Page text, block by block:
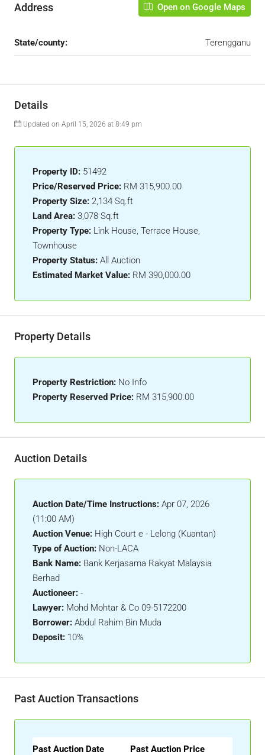
Address Open on Google Maps
State/county: Terengganu
Details
Updated on April 15, 2026 at 8:49 pm
Property ID: 51492
Price/Reserved Price: RM 315,900.00
Property Size: 2,134 Sq.ft
Land Area: 3,078 Sq.ft
Property Type: Link House, Terrace House,
Townhouse
Property Status: All Auction
Estimated Market Value: RM 390,000.00
Property Details
Property Restriction: No Info
Property Reserved Price: RM 315,900.00
Auction Details
Auction Date/Time Instructions: Apr 07, 2026
(11:00 AM)
Auction Venue: High Court e - Lelong (Kuantan)
Type of Auction: Non-LACA
Bank Name: Bank Kerjasama Rakyat Malaysia
Berhad
Auctioneer: -
Lawyer: Mohd Mohtar & Co 09-5172200
Borrower: Abdul Rahim Bin Muda
Deposit: 10%
Past Auction Transactions
Past Auction Date Past Auction Price